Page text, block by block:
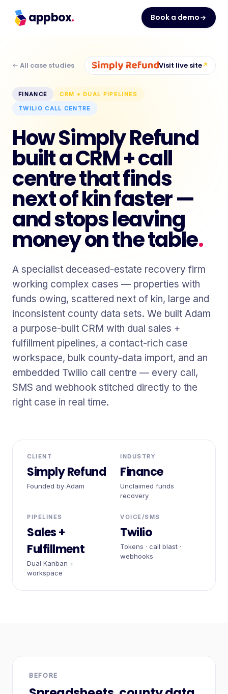
appbox. Book a demo
← All case studies Visit live site↗
FINANCE
CRM + DUAL PIPELINES
TWILIO CALL CENTRE
How Simply Refund
built a CRM + call
centre that finds
next of kin faster —
and stops leaving
money on the table.
A specialist deceased-estate recovery firm
working complex cases — properties with
funds owing, scattered next of kin, large and
inconsistent county data sets. We built Adam
a purpose-built CRM with dual sales +
fulfillment pipelines, a contact-rich case
workspace, bulk county-data import, and an
embedded Twilio call centre — every call,
SMS and webhook stitched directly to the
right case in real time.
CLIENT
Simply Refund
Founded by Adam
INDUSTRY
Finance
Unclaimed funds
recovery
PIPELINES
Sales +
Fulfillment
Dual Kanban +
workspace
VOICE/SMS
Twilio
Tokens · call blast ·
webhooks
BEFORE